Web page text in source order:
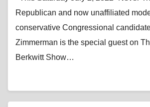
Republican and now unaffiliated
conservative Congressional
Zimmerman is the special guest on
Berkwitt Show…